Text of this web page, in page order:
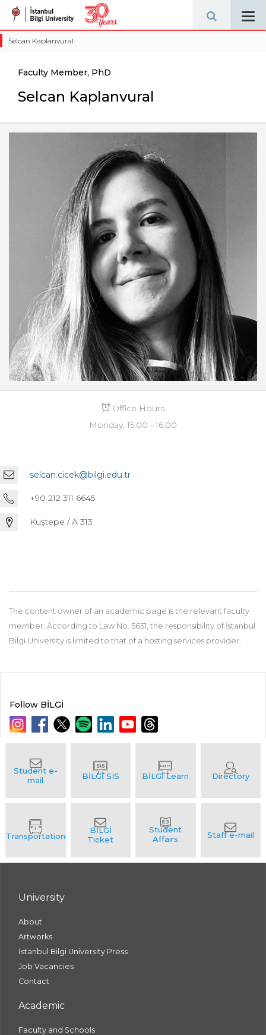
Selcan Kaplanvural
Faculty Member, PhD
Selcan Kaplanvural
Office Hours
Monday: 15:00 - 16:00
selcan.cicek@bilgi.edu.tr
+90 212 311 6645
Kuştepe / A 313
The content owner of an academic page is the relevant faculty
member. According to Law No. 5651, the responsibility of İstanbul
Bilgi University is limited to that of a hosting services provider.
Follow BİLGİ
University
About
Artworks
İstanbul Bilgi University Press
Job Vacancies
Contact
Academic
Faculty and Schools